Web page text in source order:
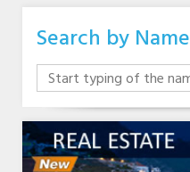
Search by Name